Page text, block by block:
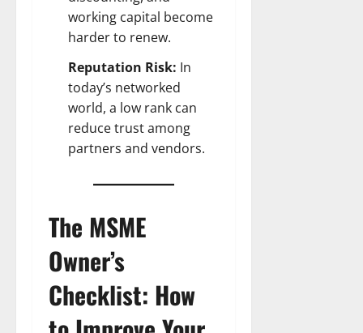
working capital become
harder to renew.
Reputation Risk: In
today’s networked
world, a low rank can
reduce trust among
partners and vendors.
The MSME
Owner’s
Checklist: How